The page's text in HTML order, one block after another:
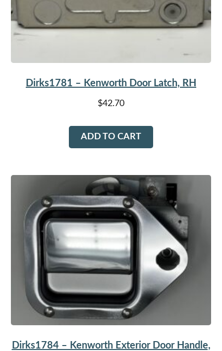
Dirks1781 – Kenworth Door Latch, RH
$42.70
ADD TO CART
Dirks1784 – Kenworth Exterior Door Handle,